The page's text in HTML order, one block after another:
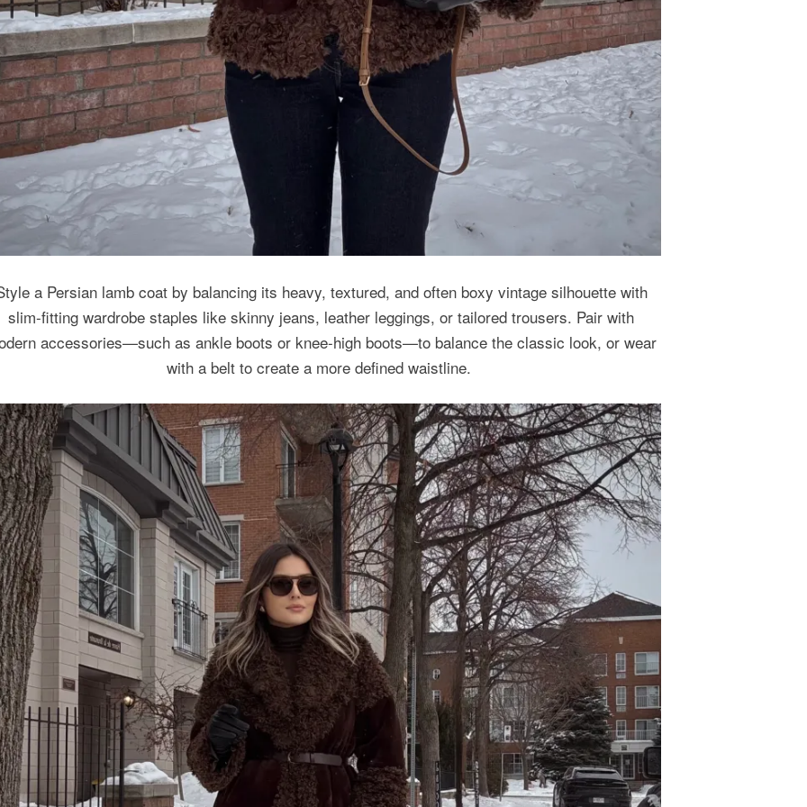
a Persian lamb coat by balancing its heavy, textured, and often boxy vintage silhouette with
slim-fitting wardrobe staples like skinny jeans, leather leggings, or tailored trousers. Pair with
accessories—such as ankle boots or knee-high boots—to balance the classic look, or wear
with a belt to create a more defined waistline.